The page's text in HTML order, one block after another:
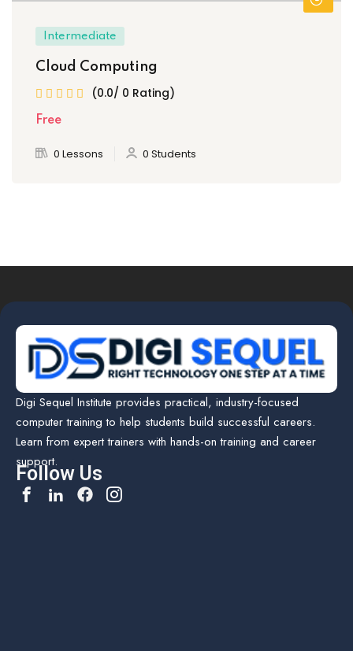
Intermediate
Cloud Computing
(0.0/ 0 Rating)
Free
0 Lessons 0 Students
Digi Sequel Institute provides practical, industry-focused
computer training to help students build successful careers.
Learn from expert trainers with hands-on training and career
support.
Follow Us